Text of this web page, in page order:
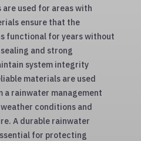
used for areas with
ensure that the
functional for years without
and strong
system integrity
materials are used
a rainwater management
conditions and
A durable rainwater
for protecting